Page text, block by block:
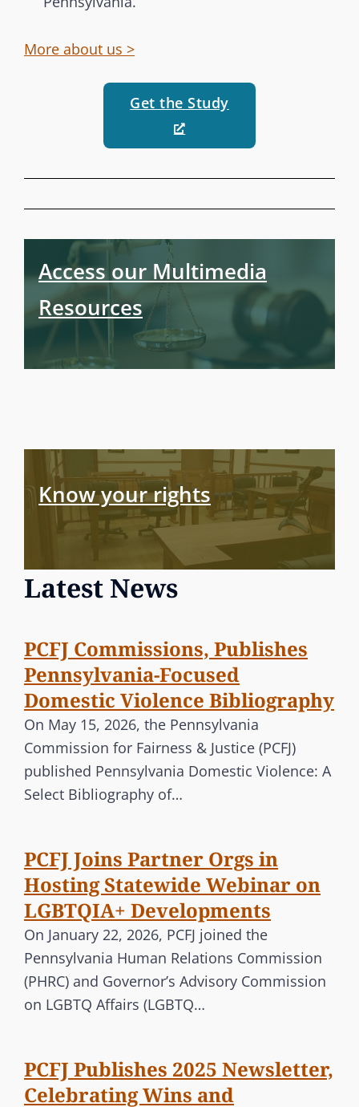
More about us >
Get the Study
Access our Multimedia
Resources
Know your rights
Latest News
PCFJ Commissions, Publishes
Pennsylvania-Focused
Domestic Violence Bibliography
On May 15, 2026, the Pennsylvania
Commission for Fairness & Justice (PCFJ)
published Pennsylvania Domestic Violence: A
Select Bibliography of…
PCFJ Joins Partner Orgs in
Hosting Statewide Webinar on
LGBTQIA+ Developments
On January 22, 2026, PCFJ joined the
Pennsylvania Human Relations Commission
(PHRC) and Governor’s Advisory Commission
on LGBTQ Affairs (LGBTQ…
PCFJ Publishes 2025 Newsletter,
Celebrating Wins and